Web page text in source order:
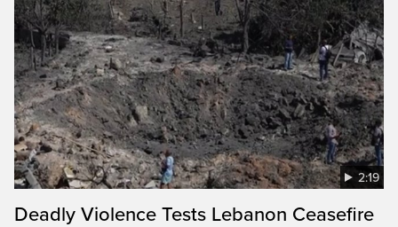
2:19
Deadly Violence Tests Lebanon Ceasefire